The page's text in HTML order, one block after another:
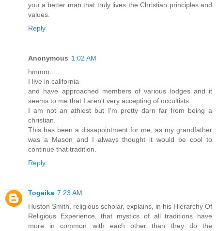
you a better man that truly lives the Christian principles and
values.
Reply
Anonymous 1:02 AM
hmmm.....
I live in california
and have approached members of various lodges and it
seems to me that I aren't very accepting of occultists.
I am not an athiest but I'm pretty darn far from being a
christian.
This has been a dissapointment for me, as my grandfather
was a Mason and I always thought it would be cool to
continue that tradition.
Reply
Togeika 7:23 AM
Huston Smith, religious scholar, explains, in his Hierarchy Of
Religious Experience, that mystics of all traditions have
more in common with each other than they do the